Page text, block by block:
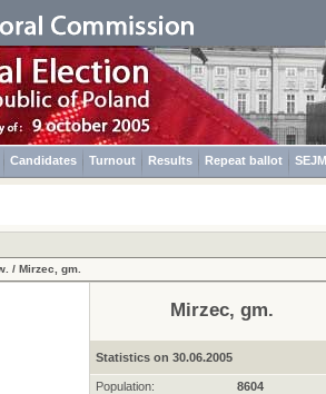
Candidates Turnout Results Repeat ballot SEJM
/ Mirzec, gm.
Mirzec, gm.
Statistics on 30.06.2005
Population:
8604